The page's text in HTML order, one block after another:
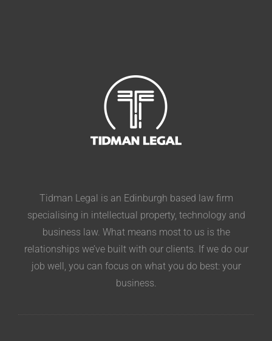
Tidman Legal is an Edinburgh based law firm
specialising in intellectual property, technology and
business law. What means most to us is the
relationships we’ve built with our clients. If we do our
job well, you can focus on what you do best: your
business.